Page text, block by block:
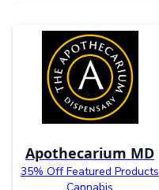
Apothecarium MD
35% Off Featured Products